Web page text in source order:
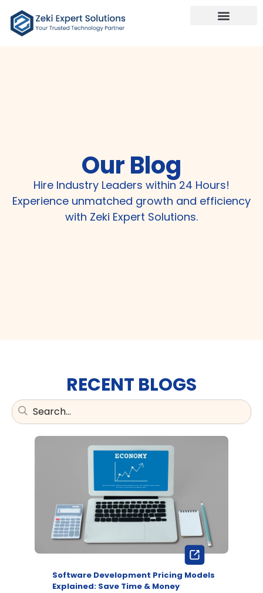
Our Blog
Hire Industry Leaders within 24 Hours!
Experience unmatched growth and efficiency
with Zeki Expert Solutions.
RECENT BLOGS
Software Development Pricing Models
Explained: Save Time & Money